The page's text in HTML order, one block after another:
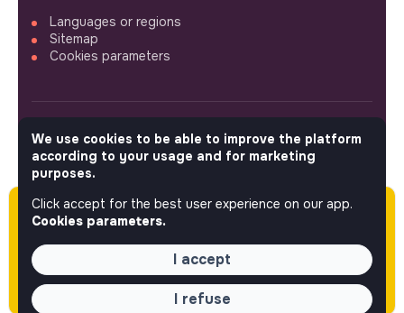
Please note this job was posted over 60 days
ago (05-13-2026) and may or may not have
expired.
Languages or regions
Sitemap
Cookies parameters
FOLLOW US
© 2026 jobs that makesense.
We use cookies to be able to improve the platform
according to your usage and for marketing
purposes.
Click accept for the best user experience on our app.
Cookies parameters.
I accept
I refuse